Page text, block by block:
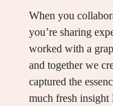
When you
you’re sharing
worked with a
and together we
captured the
much fresh insight